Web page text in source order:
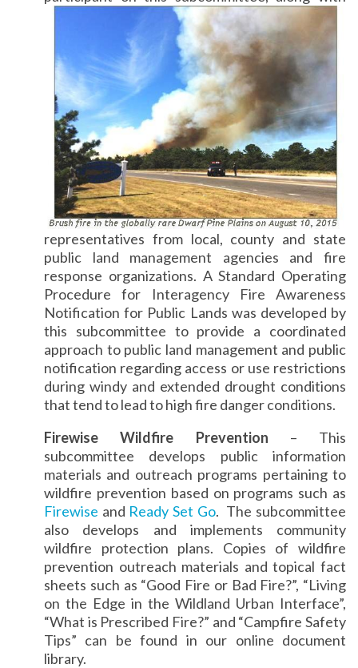
representatives from local, county and state
public land management agencies and fire
response organizations. A Standard Operating
Procedure for Interagency Fire Awareness
Notification for Public Lands was developed by
this subcommittee to provide a coordinated
approach to public land management and public
notification regarding access or use restrictions
during windy and extended drought conditions
that tend to lead to high fire danger conditions.
Firewise Wildfire Prevention – This
subcommittee develops public information
materials and outreach programs pertaining to
wildfire prevention based on programs such as
Firewise and Ready Set Go. The subcommittee
also develops and implements community
wildfire protection plans. Copies of wildfire
prevention outreach materials and topical fact
sheets such as “Good Fire or Bad Fire?”, “Living
on the Edge in the Wildland Urban Interface”,
“What is Prescribed Fire?” and “Campfire Safety
Tips” can be found in our online document
library.